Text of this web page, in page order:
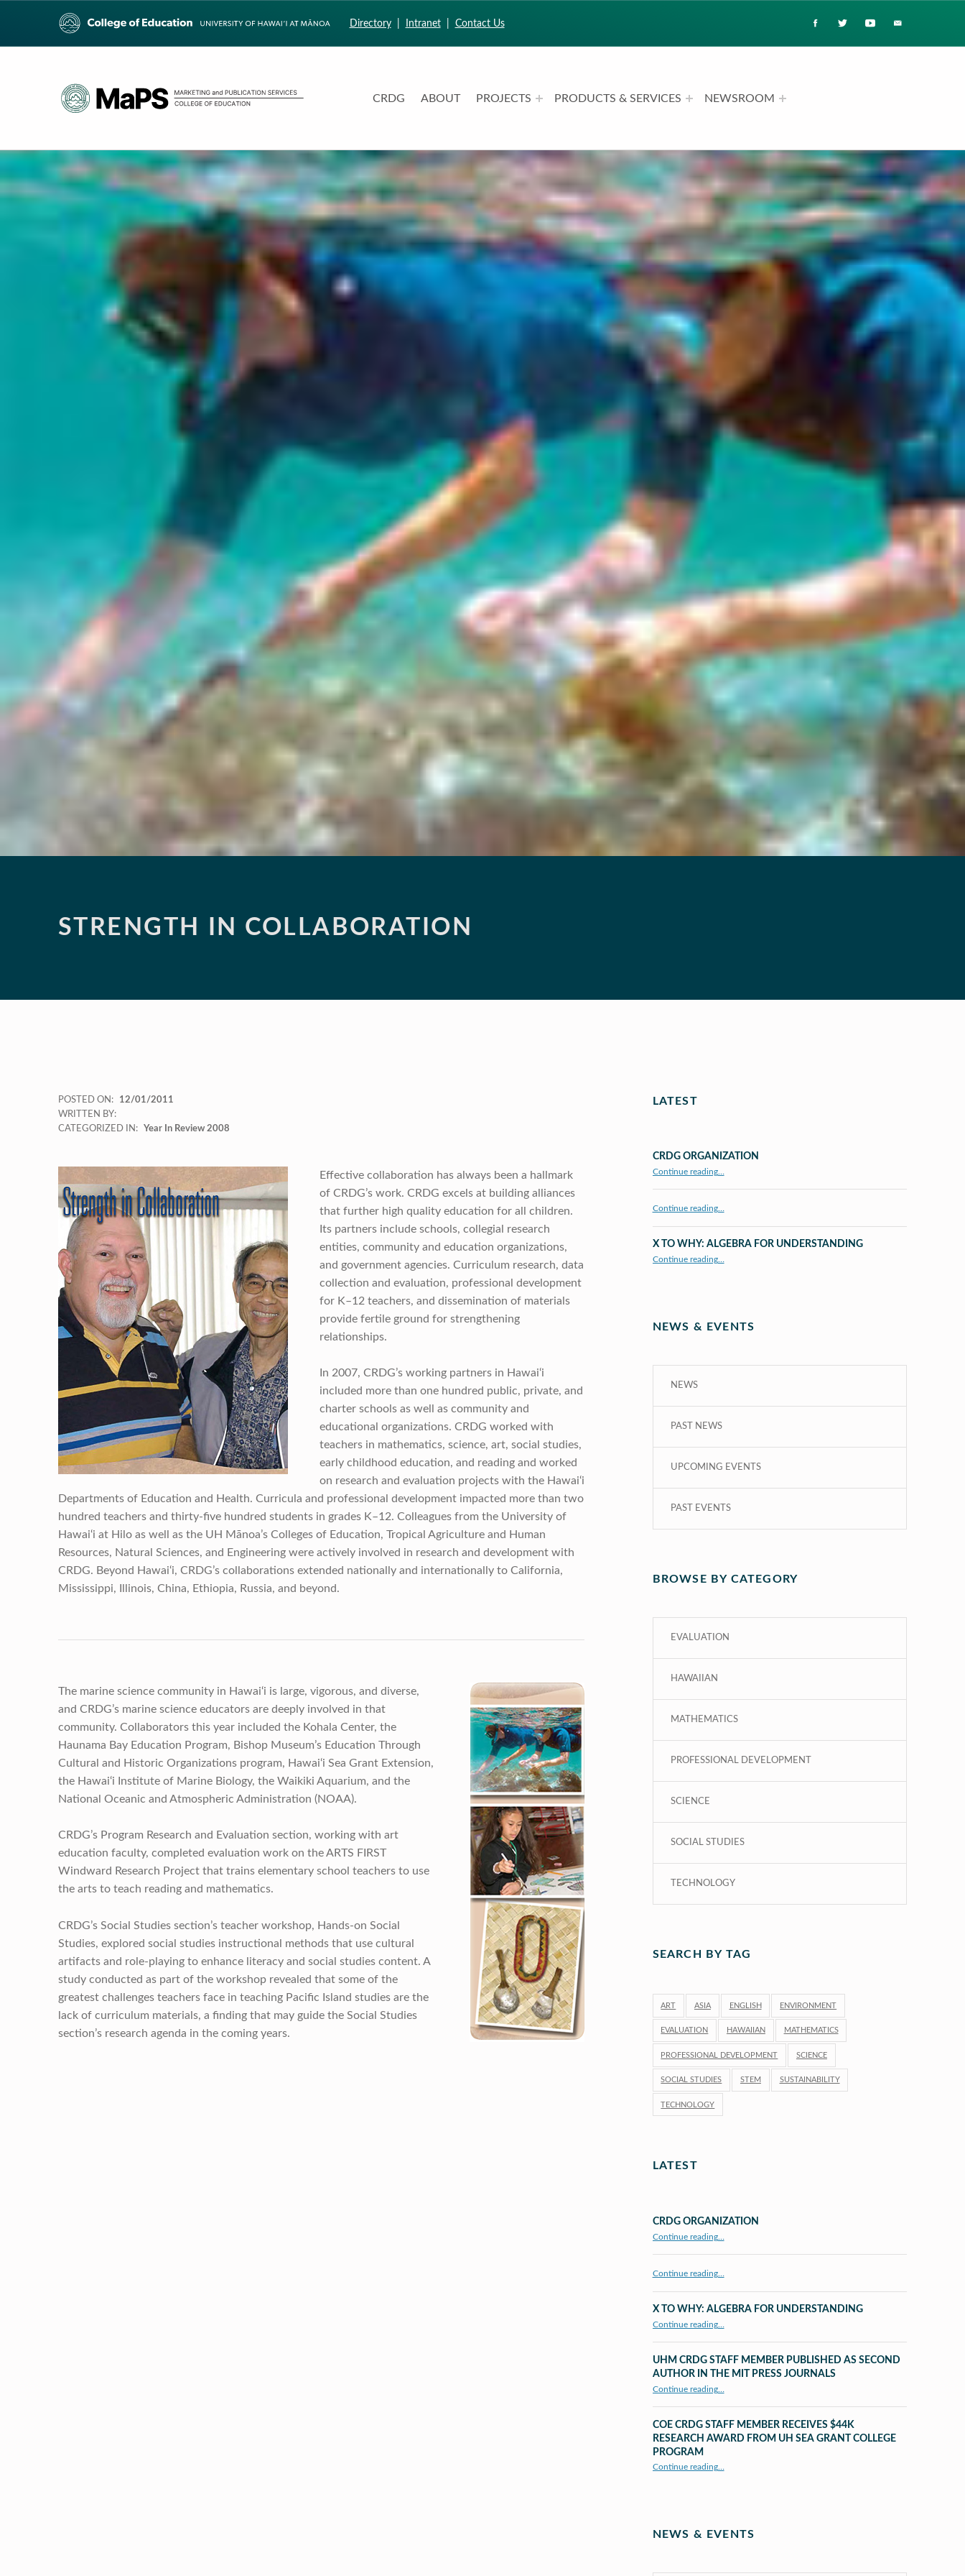
CRDG ABOUT PROJECTS PRODUCTS & SERVICES NEWSROOM
Directory| Intranet| Contact Us
STRENGTH IN COLLABORATION
POSTED ON:
12/01/2011
WRITTEN BY:
CATEGORIZED IN:
Year In Review 2008
Effective collaboration has always been a hallmark
of CRDG’s work. CRDG excels at building alliances
that further high quality education for all children.
Its partners include schools, collegial research
entities, community and education organizations,
and government agencies. Curriculum research, data
collection and evaluation, professional development
for K–12 teachers, and dissemination of materials
provide fertile ground for strengthening
relationships.
In 2007, CRDG’s working partners in Hawai‘i
included more than one hundred public, private, and
charter schools as well as community and
educational organizations. CRDG worked with
teachers in mathematics, science, art, social studies,
early childhood education, and reading and worked
on research and evaluation projects with the Hawai‘i
Departments of Education and Health. Curricula and professional development impacted more than two
hundred teachers and thirty-five hundred students in grades K–12. Colleagues from the University of
Hawai‘i at Hilo as well as the UH Mānoa’s Colleges of Education, Tropical Agriculture and Human
Resources, Natural Sciences, and Engineering were actively involved in research and development with
CRDG. Beyond Hawai‘i, CRDG’s collaborations extended nationally and internationally to California,
Mississippi, Illinois, China, Ethiopia, Russia, and beyond.
The marine science community in Hawai‘i is large, vigorous, and diverse,
and CRDG’s marine science educators are deeply involved in that
community. Collaborators this year included the Kohala Center, the
Haunama Bay Education Program, Bishop Museum’s Education Through
Cultural and Historic Organizations program, Hawai‘i Sea Grant Extension,
the Hawai‘i Institute of Marine Biology, the Waikiki Aquarium, and the
National Oceanic and Atmospheric Administration (NOAA).
CRDG’s Program Research and Evaluation section, working with art
education faculty, completed evaluation work on the ARTS FIRST
Windward Research Project that trains elementary school teachers to use
the arts to teach reading and mathematics.
CRDG’s Social Studies section’s teacher workshop, Hands-on Social
Studies, explored social studies instructional methods that use cultural
artifacts and role-playing to enhance literacy and social studies content. A
study conducted as part of the workshop revealed that some of the
greatest challenges teachers face in teaching Pacific Island studies are the
lack of curriculum materials, a finding that may guide the Social Studies
section’s research agenda in the coming years.
LATEST
CRDG ORGANIZATION
Continue reading…
Continue reading…
X TO WHY: ALGEBRA FOR UNDERSTANDING
Continue reading…
NEWS & EVENTS
NEWS
PAST NEWS
UPCOMING EVENTS
PAST EVENTS
BROWSE BY CATEGORY
EVALUATION
HAWAIIAN
MATHEMATICS
PROFESSIONAL DEVELOPMENT
SCIENCE
SOCIAL STUDIES
TECHNOLOGY
SEARCH BY TAG
ART ASIA ENGLISH ENVIRONMENT
EVALUATION HAWAIIAN MATHEMATICS
PROFESSIONAL DEVELOPMENT SCIENCE
SOCIAL STUDIES STEM SUSTAINABILITY
TECHNOLOGY
LATEST
CRDG ORGANIZATION
Continue reading…
Continue reading…
X TO WHY: ALGEBRA FOR UNDERSTANDING
Continue reading…
UHM CRDG STAFF MEMBER PUBLISHED AS SECOND
AUTHOR IN THE MIT PRESS JOURNALS
Continue reading“UHM CRDG staff member published as second author in The MIT Press Journals”
…
COE CRDG STAFF MEMBER RECEIVES $44K
RESEARCH AWARD FROM UH SEA GRANT COLLEGE
PROGRAM
Continue reading“COE CRDG Staff Member Receives $44K Research Award from UH Sea Grant College Program ”
…
NEWS & EVENTS